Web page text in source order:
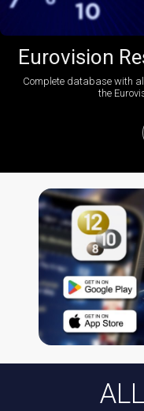
Eurovision
Complete database with
the